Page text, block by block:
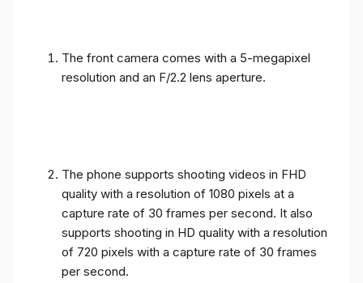
The front camera comes with a 5-megapixel
resolution and an F/2.2 lens aperture.
The phone supports shooting videos in FHD
quality with a resolution of 1080 pixels at a
capture rate of 30 frames per second. It also
supports shooting in HD quality with a resolution
of 720 pixels with a capture rate of 30 frames
per second.